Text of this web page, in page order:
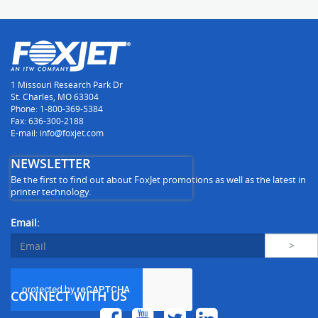
1 Missouri Research Park Dr
St. Charles, MO 63304
Phone: 1-800-369-5384
Fax: 636-300-2188
E-mail: info@foxjet.com
NEWSLETTER
Be the first to find out about FoxJet promotions as well as the latest in
printer technology.
Email:
CONNECT WITH US